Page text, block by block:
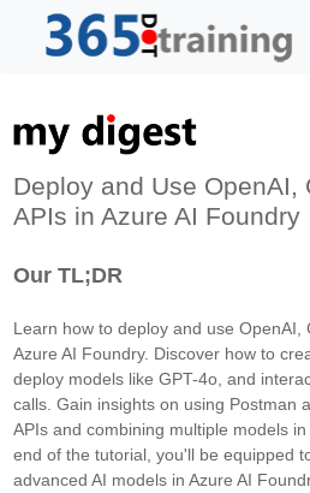
Deploy and Use OpenAI,
APIs in Azure AI Foundry
Our TL;DR
Learn how to deploy and use OpenAI,
Azure AI Foundry. Discover how to
deploy models like GPT-4o, and
calls. Gain insights on using Postman
APIs and combining multiple models
end of the tutorial, you'll be equipped
advanced AI models in Azure AI